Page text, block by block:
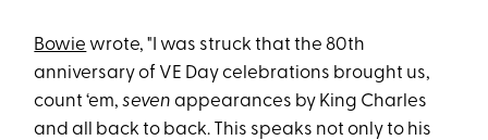
Bowie wrote, "I was struck that the 80th
anniversary of VE Day celebrations brought us,
count ‘em,seven appearances by King Charles
and all back to back. This speaks not only to his